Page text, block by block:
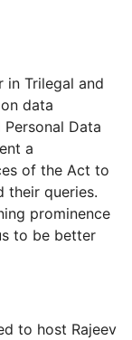
in Trilegal and
data
Data
a
of the Act to
their queries.
prominence
to be better
to host Rajeev